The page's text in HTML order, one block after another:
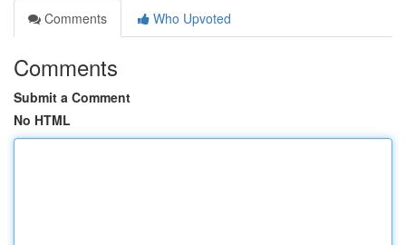
Comments
Who Upvoted
Comments
Submit a Comment
No HTML